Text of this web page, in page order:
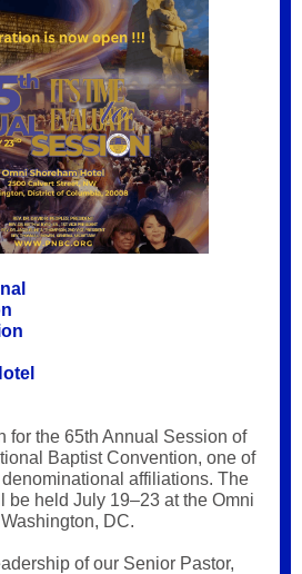
for the 65th Annual Session of
Baptist Convention, one of
denominational affiliations. The
be held July 19–23 at the Omni
DC.
of our Senior Pastor,